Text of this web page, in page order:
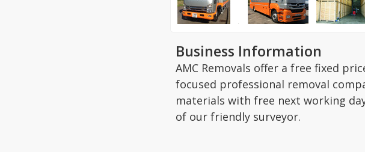
Business Information
AMC Removals offer a free fixed
focused professional removal
materials with free next working
of our friendly surveyor.